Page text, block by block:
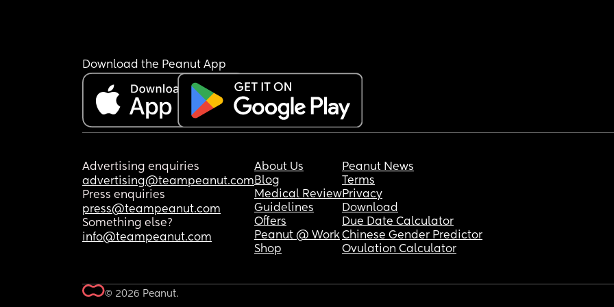
Download the Peanut App
Advertising enquiries
advertising@teampeanut.com
Press enquiries
press@teampeanut.com
Something else?
info@teampeanut.com
About Us
Blog
Medical Review
Guidelines
Offers
Peanut @ Work
Shop
Peanut News
Terms
Privacy
Download
Due Date Calculator
Chinese Gender Predictor
Ovulation Calculator
© 2026 Peanut.